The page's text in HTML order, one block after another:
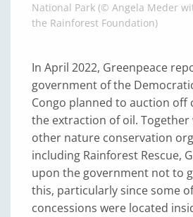
National Park (© Angela Meder
the Rainforest Foundation)
In April 2022, Greenpeace
government of the
Congo planned to auction off
the extraction of oil.
other nature conservation
including Rainforest Rescue,
upon the government not to
this, particularly since some
concessions were located